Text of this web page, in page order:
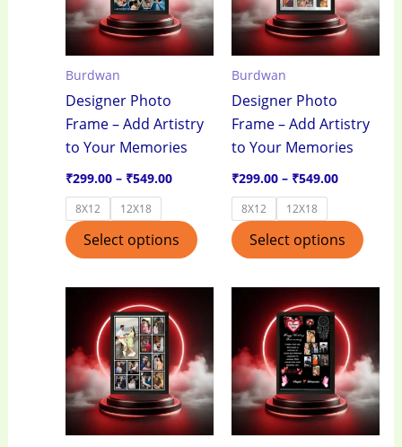
Burdwan
Designer Photo
Frame – Add Artistry
to Your Memories
₹299.00 – ₹549.00
8X12 12X18
Select options
variants.
The
options
chosen
product
Burdwan
Designer Photo
Frame – Add Artistry
to Your Memories
₹299.00 – ₹549.00
8X12 12X18
Select options
The
Price
range:
₹299.00
through
₹549.00
has
multiple
variants.
The
options
range:
₹299.00
through
₹549.00
The